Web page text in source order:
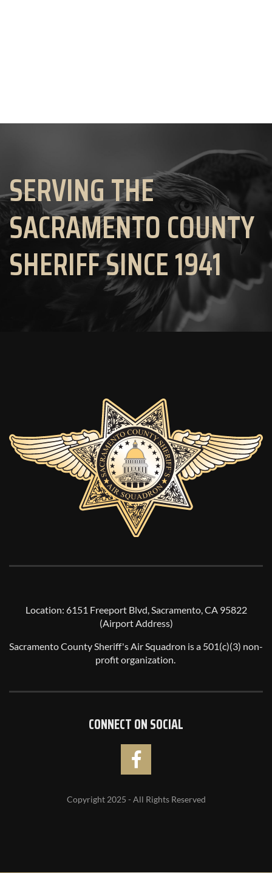
SERVING THE
SACRAMENTO COUNTY
SHERIFF SINCE 1941
Location: 6151 Freeport Blvd, Sacramento, CA 95822
(Airport Address)
Sacramento County Sheriff's Air Squadron is a 501(c)(3) non-
profit organization.
CONNECT ON SOCIAL
Copyright 2025 - All Rights Reserved